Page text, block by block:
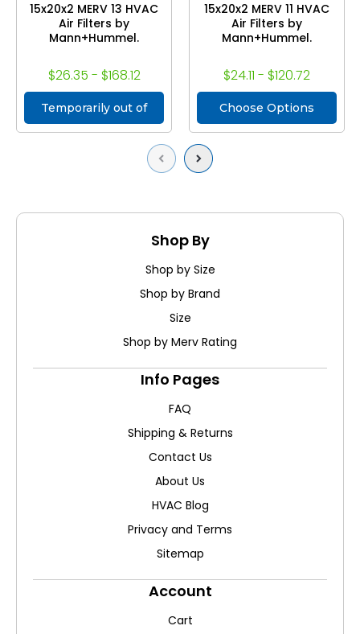
Previous
15x20x2 MERV 13 HVAC
Air Filters by
Mann+Hummel.
$26.35 - $168.12
Temporarily out of
15x20x2 MERV 11 HVAC
Air Filters by
Mann+Hummel.
$24.11 - $120.72
Choose Options
Next
Shop By
Shop by Size
Shop by Brand
Size
Shop by Merv Rating
Info Pages
FAQ
Shipping & Returns
Contact Us
About Us
HVAC Blog
Privacy and Terms
Sitemap
Account
Cart